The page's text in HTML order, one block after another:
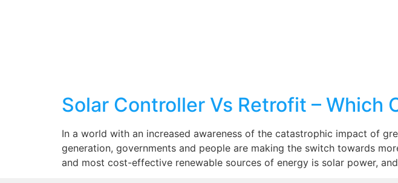
Solar Controller Vs Retrofit – Which
In a world with an increased awareness of the catastrophic impact of
generation, governments and people are making the switch towards
and most cost-effective renewable sources of energy is solar power,